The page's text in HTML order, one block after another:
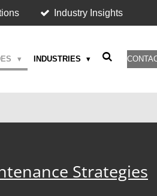
Industry Insights
INDUSTRIES
Strategies